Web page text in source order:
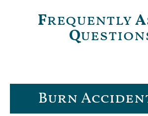
FrequentlyA
Q
Burn